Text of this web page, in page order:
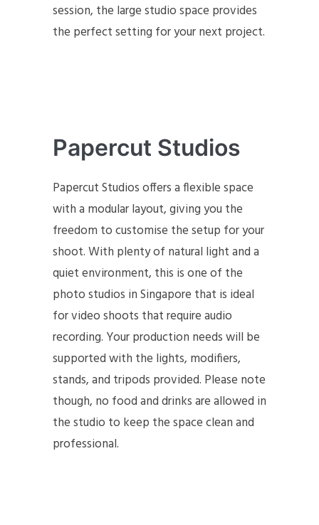
session, the large studio space provides
the perfect setting for your next project.
Papercut Studios
Papercut Studios offers a flexible space
with a modular layout, giving you the
freedom to customise the setup for your
shoot. With plenty of natural light and a
quiet environment, this is one of the
photo studios in Singapore that is ideal
for video shoots that require audio
recording. Your production needs will be
supported with the lights, modifiers,
stands, and tripods provided. Please note
though, no food and drinks are allowed in
the studio to keep the space clean and
professional.